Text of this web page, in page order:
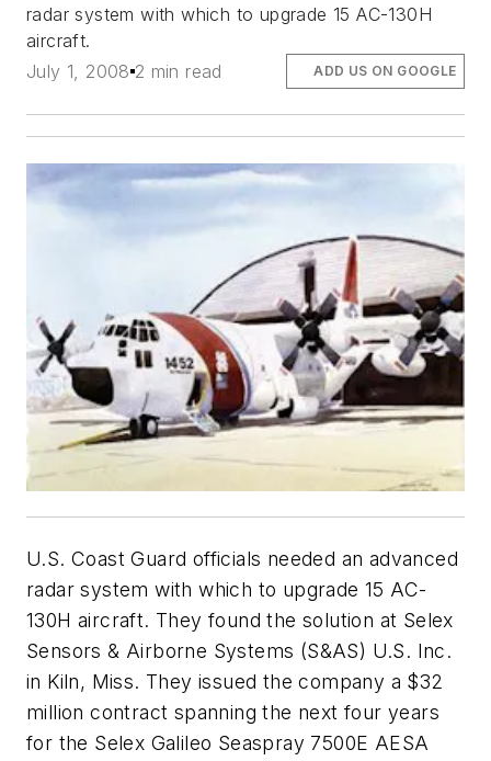
radar system with which to upgrade 15 AC-130H
aircraft.
July 1, 2008 2 min read ADD US ON GOOGLE
U.S. Coast Guard officials needed an advanced
radar system with which to upgrade 15 AC-
130H aircraft. They found the solution at Selex
Sensors & Airborne Systems (S&AS) U.S. Inc.
in Kiln, Miss. They issued the company a $32
million contract spanning the next four years
for the Selex Galileo Seaspray 7500E AESA